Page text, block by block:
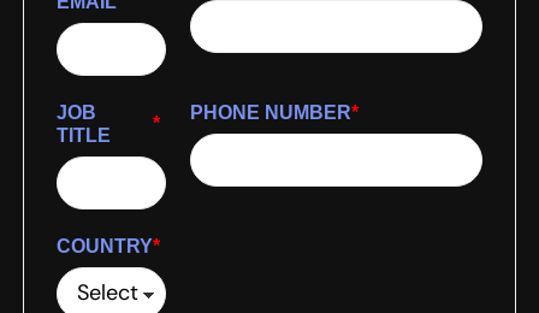
*
JOB
TITLE
*
PHONE NUMBER
*
COUNTRY